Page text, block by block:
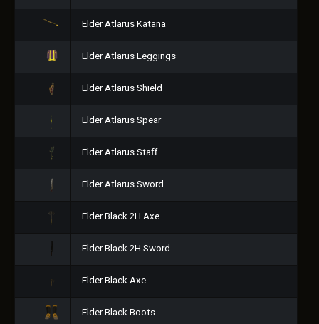
Elder Atlarus Katana
Elder Atlarus Leggings
Elder Atlarus Shield
Elder Atlarus Spear
Elder Atlarus Staff
Elder Atlarus Sword
Elder Black 2H Axe
Elder Black 2H Sword
Elder Black Axe
Elder Black Boots